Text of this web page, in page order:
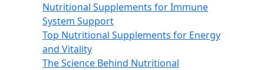
Nutritional Supplements for Immune
System Support
Top Nutritional Supplements for Energy
and Vitality
The Science Behind Nutritional